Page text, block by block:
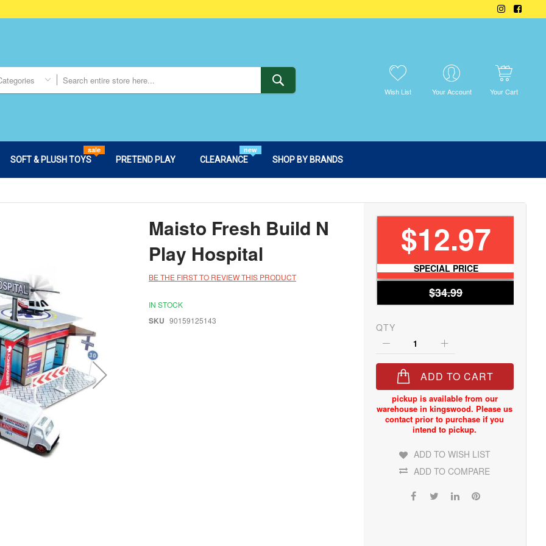
Wish List Your Account Your Cart
SOFT & PLUSH TOYS
sale
PRETEND PLAY CLEARANCE
new
SHOP BY BRANDS
Maisto Fresh Build N
Play Hospital
BE THE FIRST TO REVIEW THIS PRODUCT
IN STOCK
SKU 90159125143
SPECIAL PRICE
$12.97
$34.99
QTY
ADD TO CART
ADD TO WISH LIST
ADD TO COMPARE